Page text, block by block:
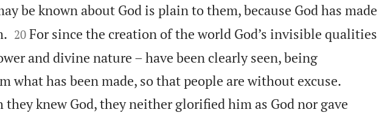
be known about God is plain to them, because God has made

20 For since the creation of the world God’s invisible qualities
and divine nature – have been clearly seen, being
what has been made, so that people are without excuse.
they knew God, they neither glorified him as God nor gave